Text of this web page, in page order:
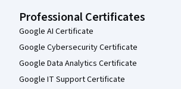
Professional Certificates
Google AI Certificate
Google Cybersecurity Certificate
Google Data Analytics Certificate
Google IT Support Certificate